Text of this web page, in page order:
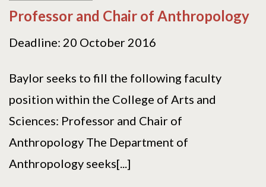
Professor and Chair of Anthropology
Deadline: 20 October 2016
Baylor seeks to fill the following faculty
position within the College of Arts and
Sciences: Professor and Chair of
Anthropology The Department of
Anthropology seeks[...]